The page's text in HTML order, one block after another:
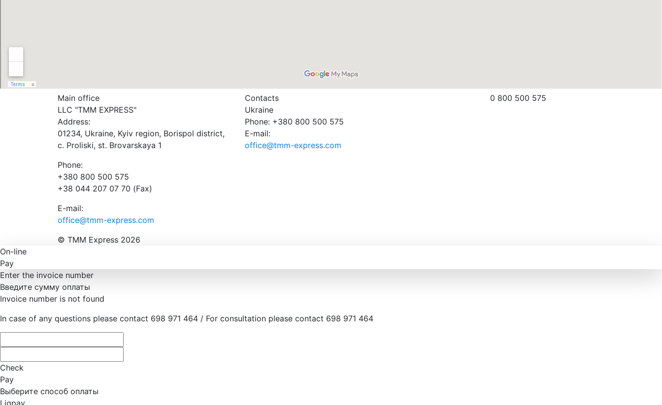
Main office
LLC "ТММ EXPRESS"
Address:
01234, Ukraine, Kyiv region, Borispol district,
c. Proliski, st. Brovarskaya 1
Phone:
+380 800 500 575
+38 044 207 07 70 (Fax)
E-mail:
office@tmm-express.com
Contacts
Ukraine
Phone: +380 800 500 575
E-mail:
office@tmm-express.com
0 800 500 575
© ТММ Express 2026
On-line
Pay
Enter the invoice number
Введите сумму оплаты
Invoice number is not found
In case of any questions please contact 698 971 464 / For consultation please contact 698 971 464
Check
Pay
Выберите способ оплаты
Liqpay